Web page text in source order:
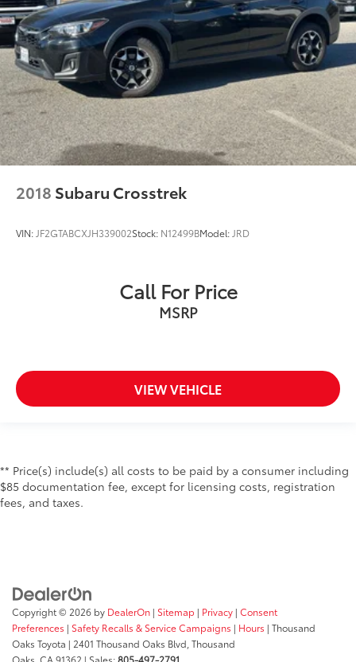
2018 Subaru Crosstrek
VIN:JF2GTABCXJH339002Stock: N12499BModel:JRD
Call For Price
MSRP
VIEW VEHICLE
** Price(s) include(s) all costs to be paid by a consumer including
$85 documentation fee, except for licensing costs, registration
fees, and taxes.
Copyright © 2026 by DealerOn | Sitemap | Privacy | Consent
Preferences | Safety Recalls & Service Campaigns | Hours | Thousand
Oaks Toyota | 2401 Thousand Oaks Blvd, Thousand
Oaks, CA 91362 | Sales:805-497-2791